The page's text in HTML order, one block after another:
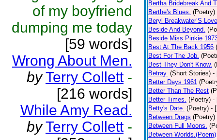
of my boyfriend
dumping me today
[59 words]
Wrong About Men.
by Terry Collett -
[216 words]
While Amy Read.
by Terry Collett -
Bertha Bridebreak And
Berthe's Blues. (Poetry)
Beryl Breakwater’S
Beside And Beyond.
Beside Miss Pinkie
Best At The Back 1956
Best For The Job.
Best They Don't Know.
Betray. (Short Stories) -
Better Days 1961
Better Than The Rest
Better Times. (Poetry) -
Betty's Date. (Poetry) -
Between Drags (Poetry)
Between Full Moons.
Between Worlds.(Poem)